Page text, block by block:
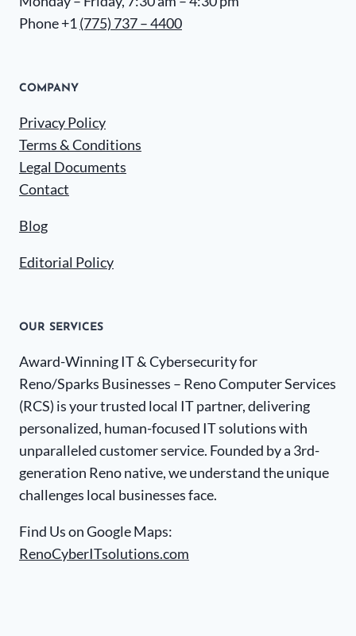
Phone +1 (775) 737 – 4400
COMPANY
Privacy Policy
Terms & Conditions
Legal Documents
Contact
Blog
Editorial Policy
OUR SERVICES
Award-Winning IT & Cybersecurity for
Reno/Sparks Businesses – Reno Computer Services
(RCS) is your trusted local IT partner, delivering
personalized, human-focused IT solutions with
unparalleled customer service. Founded by a 3rd-
generation Reno native, we understand the unique
challenges local businesses face.
Find Us on Google Maps:
RenoCyberITsolutions.com